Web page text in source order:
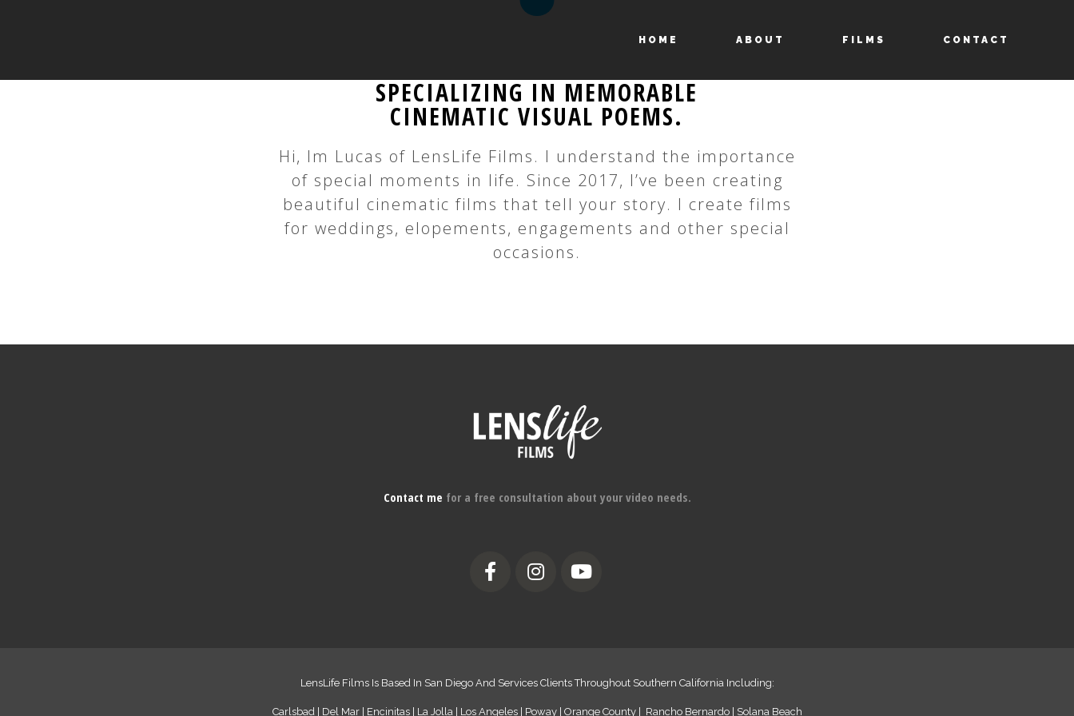
HOME ABOUT FILMS CONTACT
SPECIALIZING IN MEMORABLE
CINEMATIC VISUAL POEMS.
Hi, Im Lucas of LensLife Films. I understand the importance
of special moments in life. Since 2017, I’ve been creating
beautiful cinematic films that tell your story. I create films
for weddings, elopements, engagements and other special
occasions.
Contact me for a free consultation about your video needs.
LensLife Films Is Based In San Diego And Services Clients Throughout Southern California Including:
Carlsbad | Del Mar | Encinitas | La Jolla | Los Angeles | Poway | Orange County | Rancho Bernardo | Solana Beach